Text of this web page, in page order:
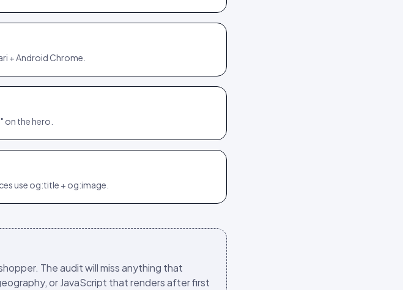
+ Android Chrome.
on the hero.
use og:title + og:image.
The audit will miss anything that
or JavaScript that renders after first